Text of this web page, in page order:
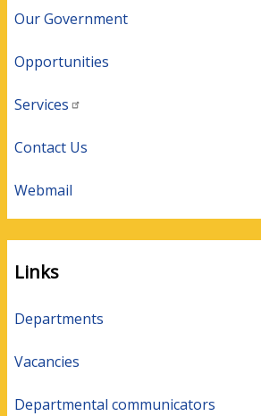
Our Government
Opportunities
Services
Contact Us
Webmail
Links
Departments
Vacancies
Departmental communicators